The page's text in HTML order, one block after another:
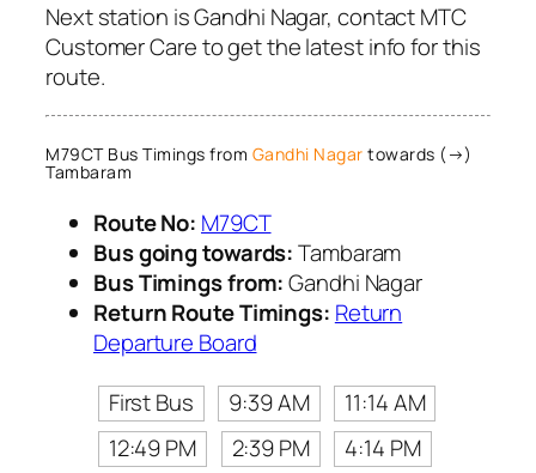
Next station is Gandhi Nagar, contact MTC
Customer Care to get the latest info for this
route.
M79CT Bus Timings from Gandhi Nagar towards (→)
Tambaram
Route No: M79CT
Bus going towards:Tambaram
Bus Timings from:Gandhi Nagar
Return Route Timings: Return
Departure Board
First Bus
9:39 AM
11:14 AM
12:49 PM
2:39 PM
4:14 PM